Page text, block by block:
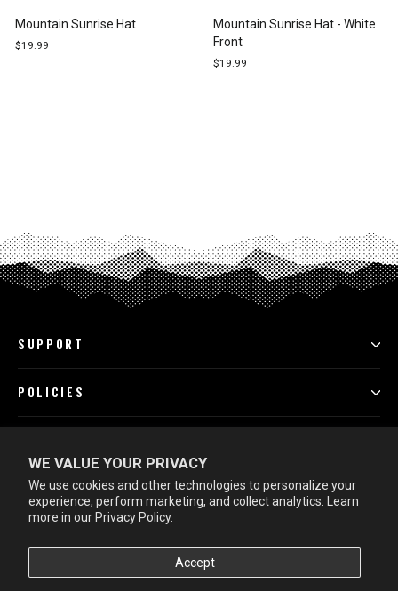
WE VALUE YOUR PRIVACY
We use cookies and other technologies to personalize your
experience, perform marketing, and collect analytics. Learn
more in our Privacy Policy.
Accept
Mountain Sunrise Hat
$19.99
Mountain Sunrise Hat - White
Front
$19.99
SUPPORT
POLICIES
LEARN MORE